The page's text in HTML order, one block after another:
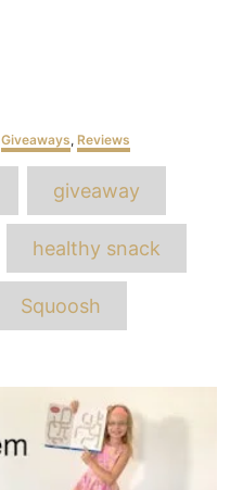
Giveaways, Reviews
giveaway
healthy snack
Squoosh